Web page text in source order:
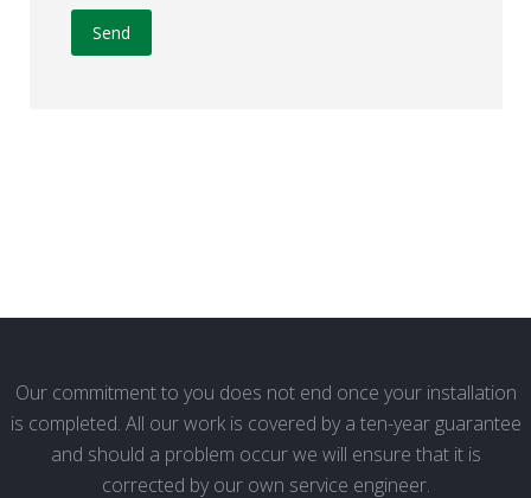
Our commitment to you does not end once your installation
is completed. All our work is covered by a ten-year guarantee
and should a problem occur we will ensure that it is
corrected by our own service engineer.